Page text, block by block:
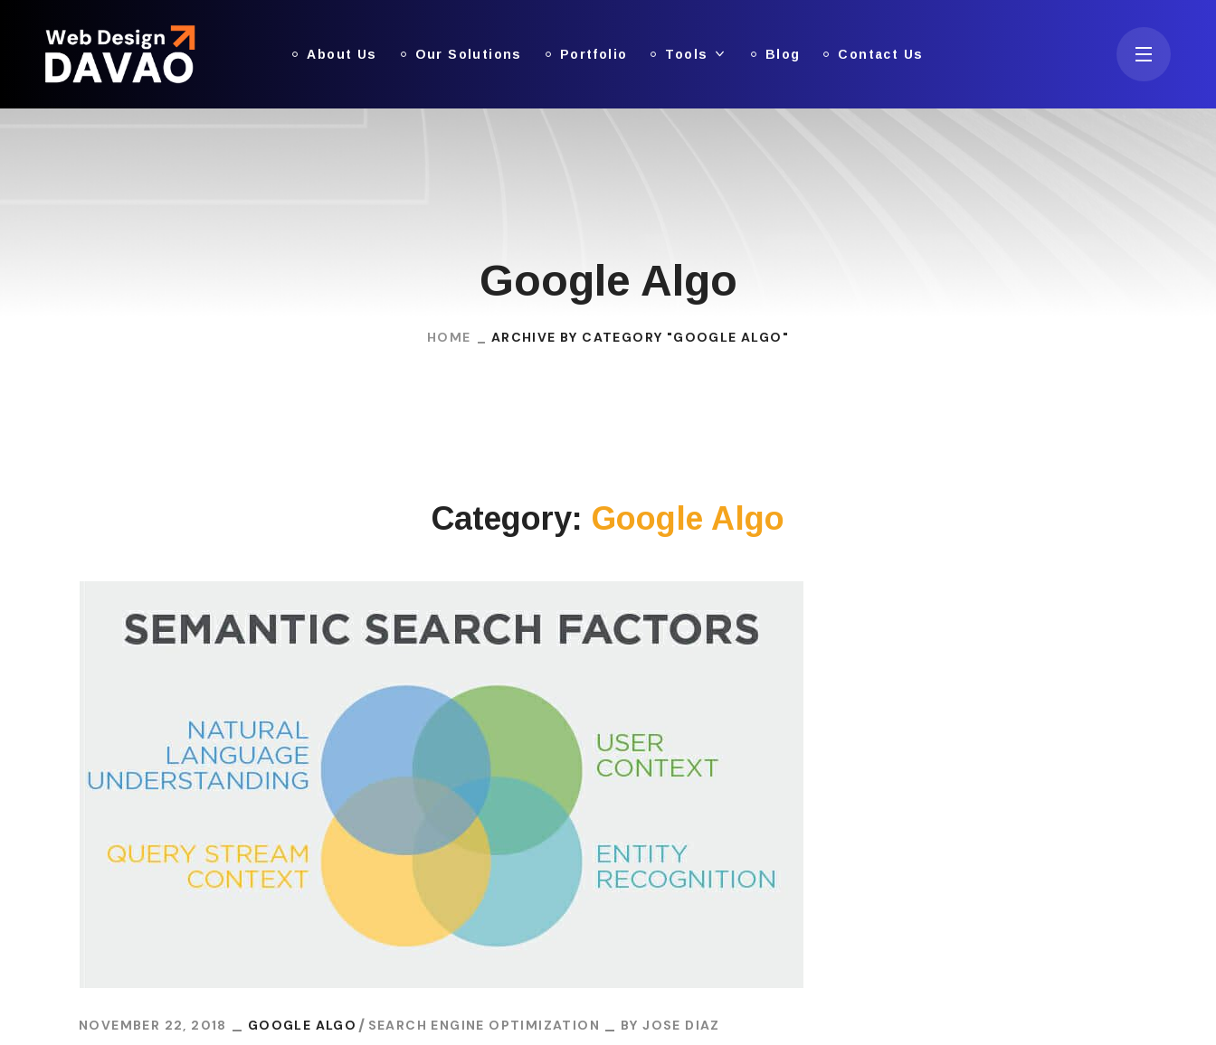
About Us Our Solutions Portfolio Tools Blog Contact Us
Google Algo
HOME ARCHIVE BY CATEGORY "GOOGLE ALGO"
Category: Google Algo
NOVEMBER 22, 2018 GOOGLE ALGO SEARCH ENGINE OPTIMIZATION BYJOSE DIAZ